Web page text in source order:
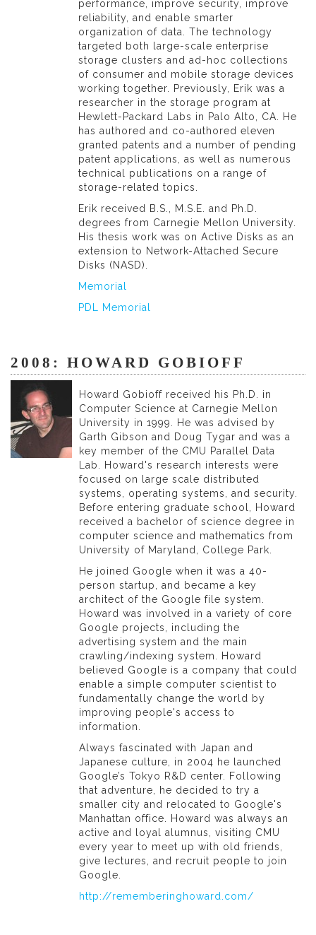
performance, improve security, improve
reliability, and enable smarter
organization of data. The technology
targeted both large-scale enterprise
storage clusters and ad-hoc collections
of consumer and mobile storage devices
working together. Previously, Erik was a
researcher in the storage program at
Hewlett-Packard Labs in Palo Alto, CA. He
has authored and co-authored eleven
granted patents and a number of pending
patent applications, as well as numerous
technical publications on a range of
storage-related topics.
Erik received B.S., M.S.E. and Ph.D.
degrees from Carnegie Mellon University.
His thesis work was on Active Disks as an
extension to Network-Attached Secure
Disks (NASD).
Memorial
PDL Memorial
2008: HOWARD GOBIOFF
Howard Gobioff received his Ph.D. in
Computer Science at Carnegie Mellon
University in 1999. He was advised by
Garth Gibson and Doug Tygar and was a
key member of the CMU Parallel Data
Lab. Howard's research interests were
focused on large scale distributed
systems, operating systems, and security.
Before entering graduate school, Howard
received a bachelor of science degree in
computer science and mathematics from
University of Maryland, College Park.
He joined Google when it was a 40-
person startup, and became a key
architect of the Google file system.
Howard was involved in a variety of core
Google projects, including the
advertising system and the main
crawling/indexing system. Howard
believed Google is a company that could
enable a simple computer scientist to
fundamentally change the world by
improving people's access to
information.
Always fascinated with Japan and
Japanese culture, in 2004 he launched
Google’s Tokyo R&D center. Following
that adventure, he decided to try a
smaller city and relocated to Google's
Manhattan office. Howard was always an
active and loyal alumnus, visiting CMU
every year to meet up with old friends,
give lectures, and recruit people to join
Google.
http://rememberinghoward.com/